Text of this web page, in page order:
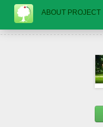
ABOUT PROJECT